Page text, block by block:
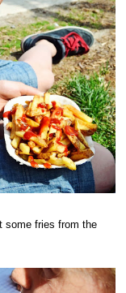
some fries from the